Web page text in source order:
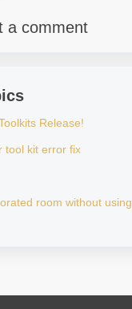
a comment
Release!
tool kit error fix
room without